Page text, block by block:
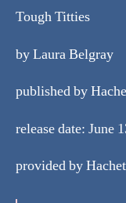
Tough Titties
by Laura Belgray
published by
release date: June
provided by